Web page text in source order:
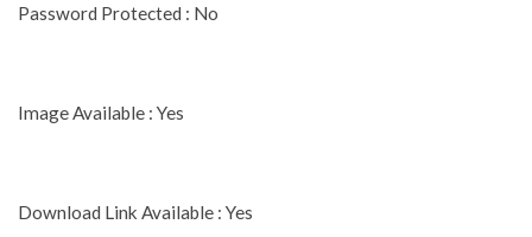
Password Protected : No
Image Available : Yes
Download Link Available : Yes